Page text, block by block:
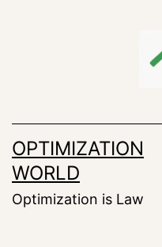
OPTIMIZATION
WORLD
Optimization is Law